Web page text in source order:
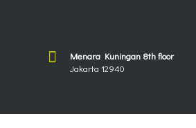
Menara Kuningan 8th floor
Jakarta 12940